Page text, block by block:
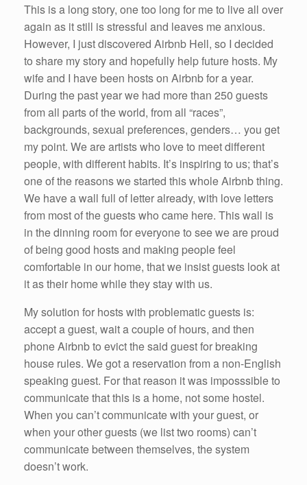
This is a long story, one too long for me to live all over
again as it still is stressful and leaves me anxious.
However, I just discovered Airbnb Hell, so I decided
to share my story and hopefully help future hosts. My
wife and I have been hosts on Airbnb for a year.
During the past year we had more than 250 guests
from all parts of the world, from all “races”,
backgrounds, sexual preferences, genders… you get
my point. We are artists who love to meet different
people, with different habits. It’s inspiring to us; that’s
one of the reasons we started this whole Airbnb thing.
We have a wall full of letter already, with love letters
from most of the guests who came here. This wall is
in the dinning room for everyone to see we are proud
of being good hosts and making people feel
comfortable in our home, that we insist guests look at
it as their home while they stay with us.
My solution for hosts with problematic guests is:
accept a guest, wait a couple of hours, and then
phone Airbnb to evict the said guest for breaking
house rules. We got a reservation from a non-English
speaking guest. For that reason it was imposssible to
communicate that this is a home, not some hostel.
When you can’t communicate with your guest, or
when your other guests (we list two rooms) can’t
communicate between themselves, the system
doesn’t work.